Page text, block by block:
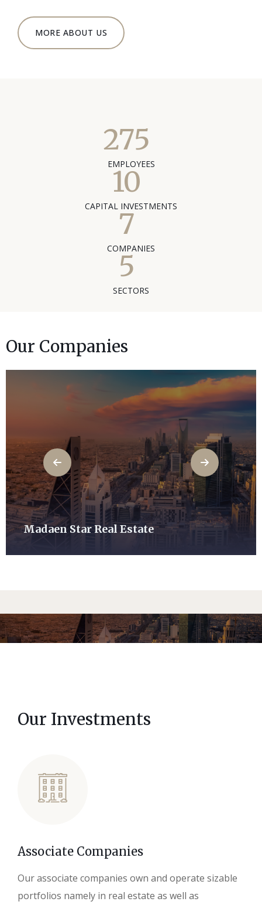
MORE ABOUT US
EMPLOYEES
275
CAPITAL INVESTMENTS
10
COMPANIES
7
SECTORS
5
Our Companies
Madaen Star Real Estate
Our Investments
Associate Companies
Our associate companies own and operate sizable
portfolios namely in real estate as well as